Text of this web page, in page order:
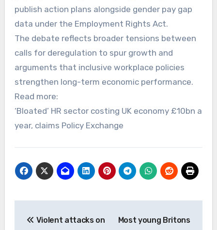
publish action plans alongside gender pay gap
data under the Employment Rights Act.
The debate reflects broader tensions between
calls for deregulation to spur growth and
arguments that inclusive workplace policies
strengthen long-term economic performance.
Read more:
‘Bloated’ HR sector costing UK economy £10bn a
year, claims Policy Exchange
Violent attacks on Most young Britons